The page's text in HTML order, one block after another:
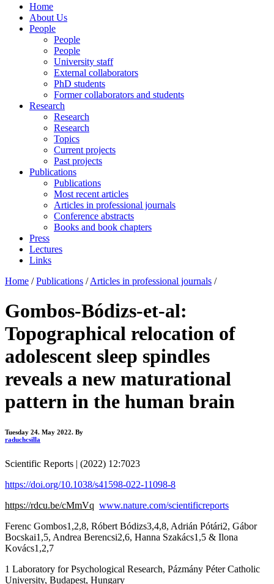
Home
About Us
People
People
People
University staff
External collaborators
PhD students
Former collaborators and students
Research
Research
Research
Topics
Current projects
Past projects
Publications
Publications
Most recent articles
Articles in professional journals
Conference abstracts
Books and book chapters
Press
Lectures
Links
Home / Publications / Articles in professional journals /
Gombos-Bódizs-et-al:
Topographical relocation of
adolescent sleep spindles
reveals a new maturational
pattern in the human brain
Tuesday 24. May 2022. By
raduchcsilla
Scientific Reports | (2022) 12:7023
https://doi.org/10.1038/s41598-022-11098-8
https://rdcu.be/cMmVq www.nature.com/scientificreports
Ferenc Gombos1,2,8, Róbert Bódizs3,4,8, Adrián Pótári2, Gábor
Bocskai1,5, Andrea Berencsi2,6, Hanna Szakács1,5 & Ilona
Kovács1,2,7
1 Laboratory for Psychological Research, Pázmány Péter Catholic
University, Budapest, Hungary